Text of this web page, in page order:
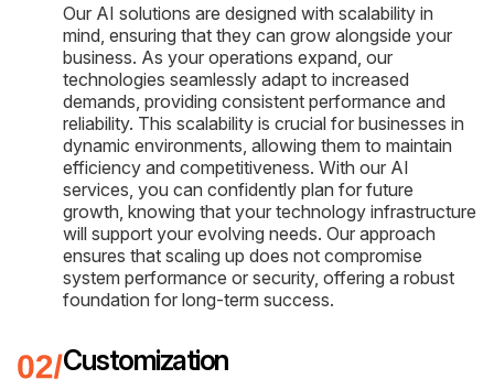
Our AI solutions are designed with scalability in
mind, ensuring that they can grow alongside your
business. As your operations expand, our
technologies seamlessly adapt to increased
demands, providing consistent performance and
reliability. This scalability is crucial for businesses in
dynamic environments, allowing them to maintain
efficiency and competitiveness. With our AI
services, you can confidently plan for future
growth, knowing that your technology infrastructure
will support your evolving needs. Our approach
ensures that scaling up does not compromise
system performance or security, offering a robust
foundation for long-term success.
Customization